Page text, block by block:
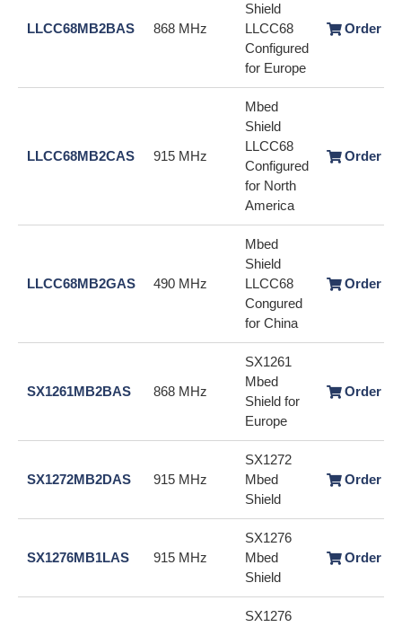
LLCC68MB2BAS 868 MHz
Shield
LLCC68
Configured
for Europe
Order /
LLCC68MB2CAS 915 MHz
Mbed
Shield
LLCC68
Configured
for North
America
Order /
LLCC68MB2GAS 490 MHz
Mbed
Shield
LLCC68
Congured
for China
Order /
SX1261MB2BAS 868 MHz
SX1261
Mbed
Shield for
Europe
Order /
SX1272MB2DAS 915 MHz
SX1272
Mbed
Shield
Order /
SX1276MB1LAS 915 MHz
SX1276
Mbed
Shield
Order /
SX1276